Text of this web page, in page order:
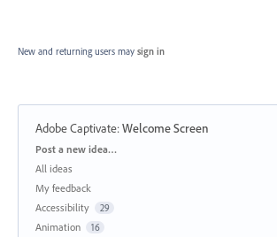
New and returning users may sign in
Adobe Captivate:Welcome Screen
Categories
Post a new idea…
All ideas
My feedback
Accessibility
29
Animation 16